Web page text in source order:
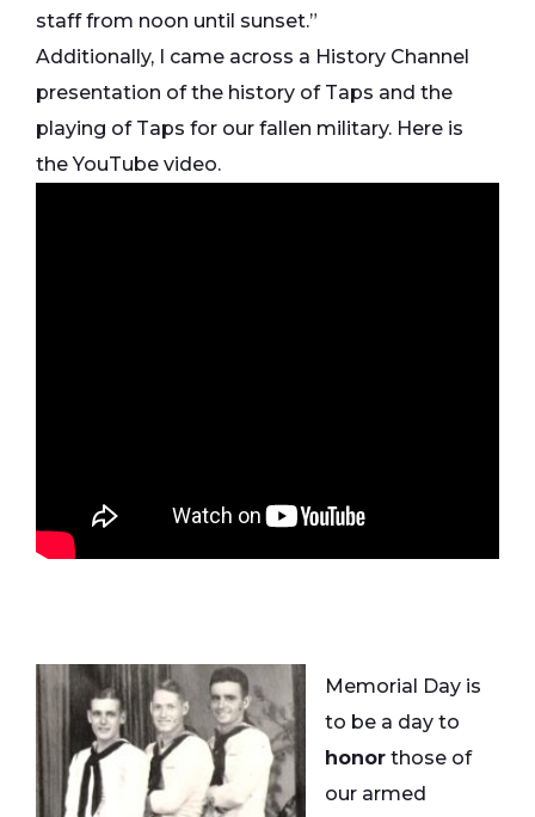
staff from noon until sunset.”
Additionally, I came across a History Channel
presentation of the history of Taps and the
playing of Taps for our fallen military. Here is
the YouTube video.
Memorial Day is
to be a day to
honor those of
our armed